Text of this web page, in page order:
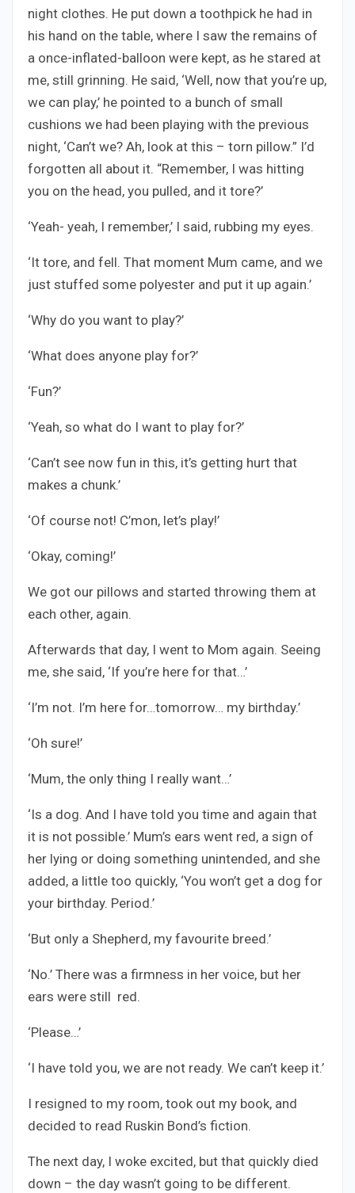
night clothes. He put down a toothpick he had in
his hand on the table, where I saw the remains of
a once-inflated-balloon were kept, as he stared at
me, still grinning. He said, ‘Well, now that you’re up,
we can play,’ he pointed to a bunch of small
cushions we had been playing with the previous
night, ‘Can’t we? Ah, look at this – torn pillow.” I’d
forgotten all about it. “Remember, I was hitting
you on the head, you pulled, and it tore?’
‘Yeah- yeah, I remember,’ I said, rubbing my eyes.
‘It tore, and fell. That moment Mum came, and we
just stuffed some polyester and put it up again.’
‘Why do you want to play?’
‘What does anyone play for?’
‘Fun?’
‘Yeah, so what do I want to play for?’
‘Can’t see now fun in this, it’s getting hurt that
makes a chunk.’
‘Of course not! C’mon, let’s play!’
‘Okay, coming!’
We got our pillows and started throwing them at
each other, again.
Afterwards that day, I went to Mom again. Seeing
me, she said, ‘If you’re here for that…’
‘I’m not. I’m here for…tomorrow… my birthday.’
‘Oh sure!’
‘Mum, the only thing I really want…’
‘Is a dog. And I have told you time and again that
it is not possible.’ Mum’s ears went red, a sign of
her lying or doing something unintended, and she
added, a little too quickly, ‘You won’t get a dog for
your birthday. Period.’
‘But only a Shepherd, my favourite breed.’
‘No.’ There was a firmness in her voice, but her
ears were still red.
‘Please…’
‘I have told you, we are not ready. We can’t keep it.’
I resigned to my room, took out my book, and
decided to read Ruskin Bond’s fiction.
The next day, I woke excited, but that quickly died
down – the day wasn’t going to be different.